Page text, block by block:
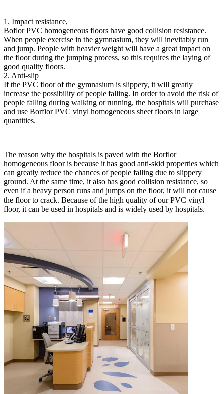
1. Impact resistance,
Boflor PVC homogeneous floors have good collision resistance.
When people exercise in the gymnasium, they will inevitably run
and jump. People with heavier weight will have a great impact on
the floor during the jumping process, so this requires the laying of
good quality floors.
2. Anti-slip
If the PVC floor of the gymnasium is slippery, it will greatly
increase the possibility of people falling. In order to avoid the risk of
people falling during walking or running, the hospitals will purchase
and use Borflor PVC vinyl homogeneous sheet floors in large
quantities.
The reason why the hospitals is paved with the Borflor
homogeneous floor is because it has good anti-skid properties which
can greatly reduce the chances of people falling due to slippery
ground. At the same time, it also has good collision resistance, so
even if a heavy person runs and jumps on the floor, it will not cause
the floor to crack. Because of the high quality of our PVC vinyl
floor, it can be used in hospitals and is widely used by hospitals.